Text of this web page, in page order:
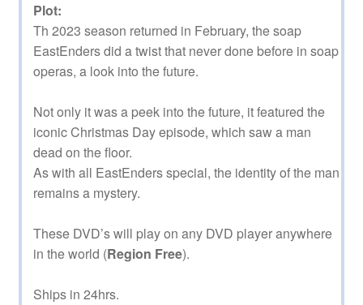
Plot:
Th 2023 season returned in February, the soap
EastEnders did a twist that never done before in soap
operas, a look into the future.
Not only it was a peek into the future, it featured the
iconic Christmas Day episode, which saw a man
dead on the floor.
As with all EastEnders special, the identity of the man
remains a mystery.
These DVD’s will play on any DVD player anywhere
in the world (Region Free).
Ships in 24hrs.